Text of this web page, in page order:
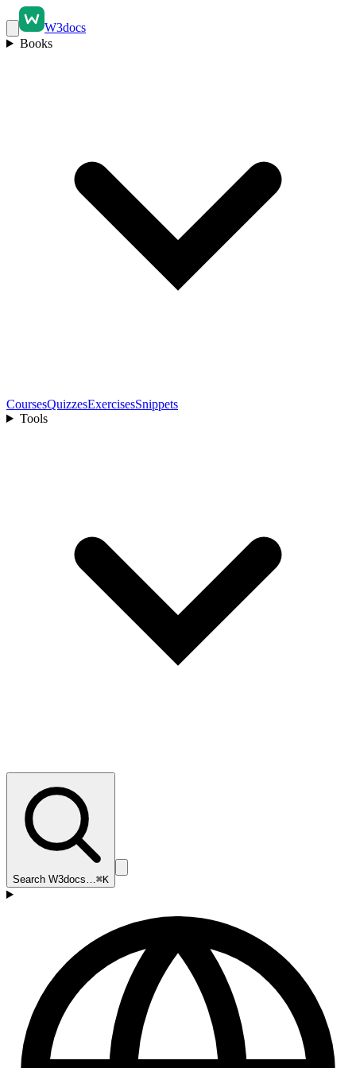
W3docs
Books
CoursesQuizzesExercisesSnippets
Tools
Search W3docs…⌘K